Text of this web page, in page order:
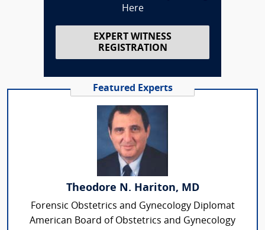
Here
EXPERT WITNESS
REGISTRATION
Featured Experts
Theodore N. Hariton, MD
Forensic Obstetrics and Gynecology Diplomat
American Board of Obstetrics and Gynecology